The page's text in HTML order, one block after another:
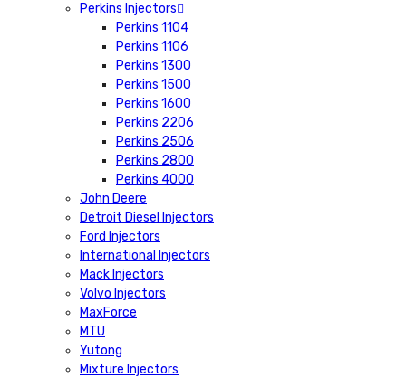
Perkins Injectors
Perkins 1104
Perkins 1106
Perkins 1300
Perkins 1500
Perkins 1600
Perkins 2206
Perkins 2506
Perkins 2800
Perkins 4000
John Deere
Detroit Diesel Injectors
Ford Injectors
International Injectors
Mack Injectors
Volvo Injectors
MaxForce
MTU
Yutong
Mixture Injectors